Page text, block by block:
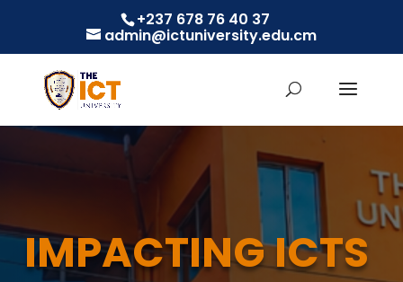
+237 678 76 40 37
admin@ictuniversity.edu.cm
IMPACTING ICTS